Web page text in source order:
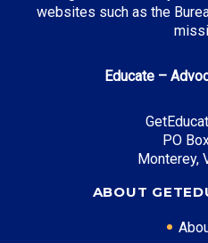
websites such as the
Educate –
PO
Monterey,
ABOUT